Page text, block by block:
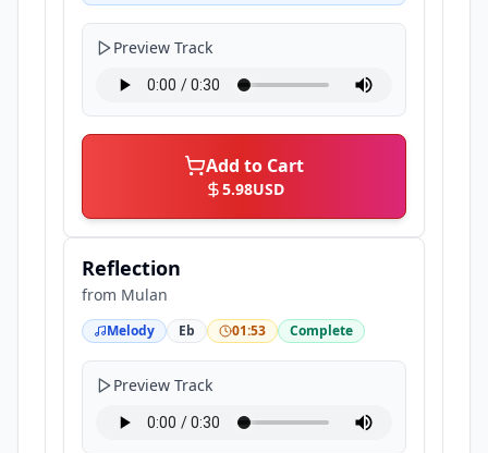
Preview Track
Add to Cart
5.98USD
Reflection
from Mulan
Melody Eb 01:53 Complete
Preview Track